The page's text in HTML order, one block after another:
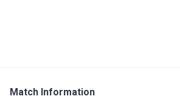
Match Information